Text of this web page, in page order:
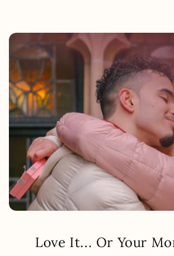
Love It... Or Your